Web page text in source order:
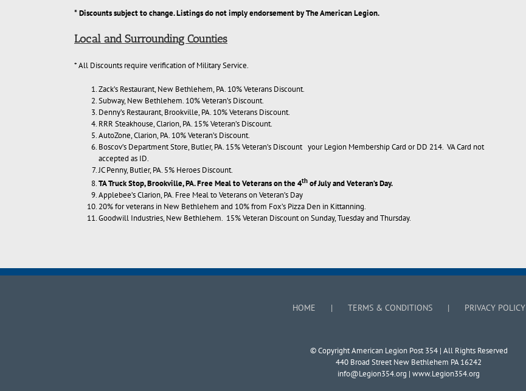
* Discounts subject to change. Listings do not imply endorsement by The American Legion.
Local and Surrounding Counties
* All Discounts require verification of Military Service.
Zack’s Restaurant, New Bethlehem, PA. 10% Veterans Discount.
Subway, New Bethlehem. 10% Veteran’s Discount.
Denny’s Restaurant, Brookville, PA. 10% Veterans Discount.
RRR Steakhouse, Clarion, PA. 15% Veteran’s Discount.
AutoZone, Clarion, PA. 10% Veteran’s Discount.
Boscov’s Department Store, Butler, PA. 15% Veteran’s Discount your Legion Membership Card or DD 214. VA Card not
accepted as ID.
JC Penny, Butler, PA. 5% Heroes Discount.
TA Truck Stop, Brookville, PA. Free Meal to Veterans on the 4th of July and Veteran’s Day.
Applebee’s Clarion, PA. Free Meal to Veterans on Veteran’s Day
20% for veterans in New Bethlehem and 10% from Fox’s Pizza Den in Kittanning.
Goodwill Industries, New Bethlehem. 15% Veteran Discount on Sunday, Tuesday and Thursday.
HOME TERMS & CONDITIONS PRIVACY POLICY
© Copyright American Legion Post 354 | All Rights Reserved
440 Broad Street New Bethlehem PA 16242
info@Legion354.org | www.Legion354.org